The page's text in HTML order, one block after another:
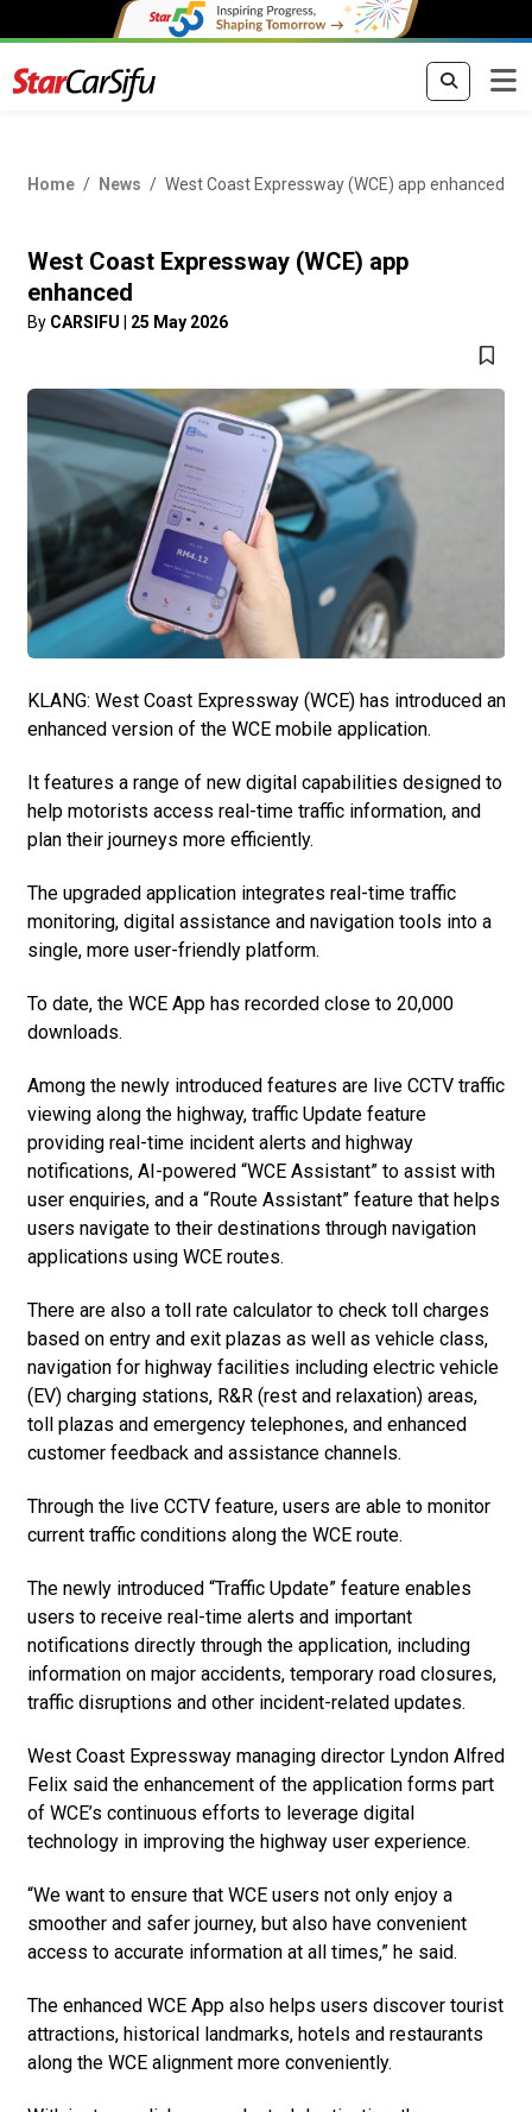
Home News West Coast Expressway (WCE) app enhanced
West Coast Expressway (WCE) app
enhanced
By CARSIFU 25 May 2026
KLANG: West Coast Expressway (WCE) has introduced an
enhanced version of the WCE mobile application.
It features a range of new digital capabilities designed to
help motorists access real-time traffic information, and
plan their journeys more efficiently.
The upgraded application integrates real-time traffic
monitoring, digital assistance and navigation tools into a
single, more user-friendly platform.
To date, the WCE App has recorded close to 20,000
downloads.
Among the newly introduced features are live CCTV traffic
viewing along the highway, traffic Update feature
providing real-time incident alerts and highway
notifications, AI-powered “WCE Assistant” to assist with
user enquiries, and a “Route Assistant” feature that helps
users navigate to their destinations through navigation
applications using WCE routes.
There are also a toll rate calculator to check toll charges
based on entry and exit plazas as well as vehicle class,
navigation for highway facilities including electric vehicle
(EV) charging stations, R&R (rest and relaxation) areas,
toll plazas and emergency telephones, and enhanced
customer feedback and assistance channels.
Through the live CCTV feature, users are able to monitor
current traffic conditions along the WCE route.
The newly introduced “Traffic Update” feature enables
users to receive real-time alerts and important
notifications directly through the application, including
information on major accidents, temporary road closures,
traffic disruptions and other incident-related updates.
West Coast Expressway managing director Lyndon Alfred
Felix said the enhancement of the application forms part
of WCE’s continuous efforts to leverage digital
technology in improving the highway user experience.
“We want to ensure that WCE users not only enjoy a
smoother and safer journey, but also have convenient
access to accurate information at all times,” he said.
The enhanced WCE App also helps users discover tourist
attractions, historical landmarks, hotels and restaurants
along the WCE alignment more conveniently.